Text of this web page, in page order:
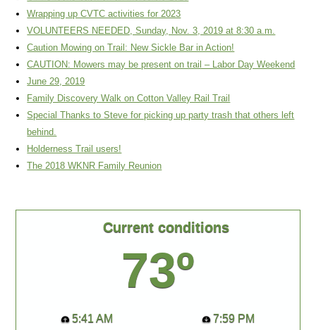
Wrapping up CVTC activities for 2023
VOLUNTEERS NEEDED, Sunday, Nov. 3, 2019 at 8:30 a.m.
Caution Mowing on Trail: New Sickle Bar in Action!
CAUTION: Mowers may be present on trail – Labor Day Weekend
June 29, 2019
Family Discovery Walk on Cotton Valley Rail Trail
Special Thanks to Steve for picking up party trash that others left
behind.
Holderness Trail users!
The 2018 WKNR Family Reunion
Current conditions
73º
5:41 AM
7:59 PM